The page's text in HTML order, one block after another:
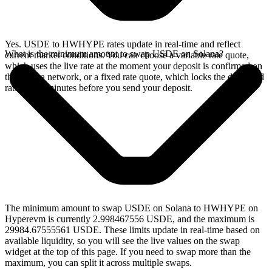
Yes. USDE to HWHYPE rates update in real-time and reflect
current market conditions. You can choose a variable rate quote,
which uses the live rate at the moment your deposit is confirmed on
the Solana network, or a fixed rate quote, which locks the displayed
rate for 15 minutes before you send your deposit.
What is the minimum amount to swap USDE on Solana?
The minimum amount to swap USDE on Solana to HWHYPE on
Hyperevm is currently 2.998467556 USDE, and the maximum is
29984.67555561 USDE. These limits update in real-time based on
available liquidity, so you will see the live values on the swap
widget at the top of this page. If you need to swap more than the
maximum, you can split it across multiple swaps.